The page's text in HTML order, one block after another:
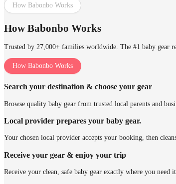
How Babonbo Works
How Babonbo Works
Trusted by 27,000+ families worldwide. The #1 baby gear
How Babonbo Works
Search your destination & choose your gear
Browse quality baby gear from trusted local parents and
Local provider prepares your baby gear.
Your chosen local provider accepts your booking, then
Receive your gear & enjoy your trip
Receive your clean, safe baby gear exactly where you